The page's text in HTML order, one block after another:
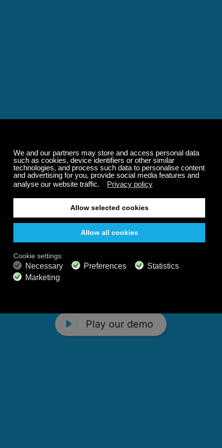
Play our demo
Relaxing and Calming
Music That Transforms
Your State of Mind
music channels featuring classical masterpieces,
nature sounds, easy listening favorites, and calming music
Play our demo